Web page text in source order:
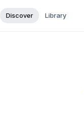
Discover Library